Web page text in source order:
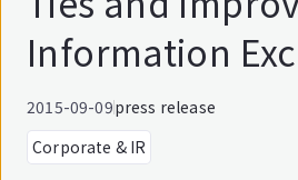
Information
2015-09-09press release
Corporate & IR